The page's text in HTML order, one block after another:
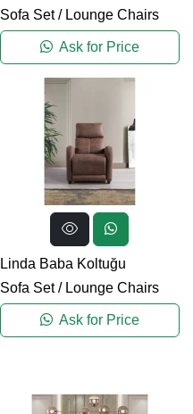
Sofa Set/ Lounge Chairs
Ask for Price
Linda Baba Koltuğu
Sofa Set/ Lounge Chairs
Ask for Price